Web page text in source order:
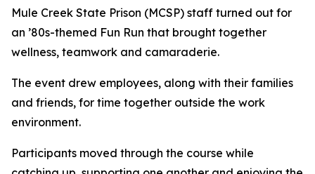
Mule Creek State Prison (MCSP) staff turned out for
an ’80s-themed Fun Run that brought together
wellness, teamwork and camaraderie.
The event drew employees, along with their families
and friends, for time together outside the work
environment.
Participants moved through the course while